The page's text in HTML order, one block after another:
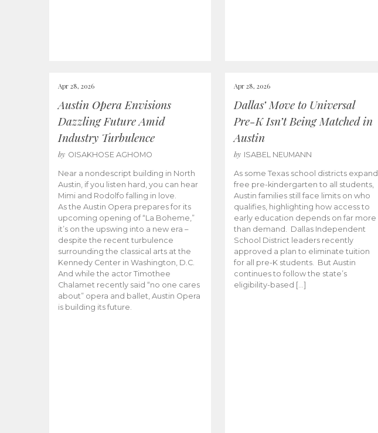
Apr 28, 2026
Austin Opera Envisions
Dazzling Future Amid
Industry Turbulence
by OISAKHOSE AGHOMO
Near a nondescript building in North
Austin, if you listen hard, you can hear
Mimi and Rodolfo falling in love.
As the Austin Opera prepares for its
upcoming opening of “La Boheme,”
it’s on the upswing into a new era –
despite the recent turbulence
surrounding the classical arts at the
Kennedy Center in Washington, D.C.
And while the actor Timothee
Chalamet recently said “no one cares
about” opera and ballet, Austin Opera
is building its future.
Apr 28, 2026
Dallas’ Move to Universal
Pre-K Isn’t Being Matched in
Austin
by ISABEL NEUMANN
As some Texas school districts expand
free pre-kindergarten to all students,
Austin families still face limits on who
qualifies, highlighting how access to
early education depends on far more
than demand. Dallas Independent
School District leaders recently
approved a plan to eliminate tuition
for all pre-K students. But Austin
continues to follow the state’s
eligibility-based […]